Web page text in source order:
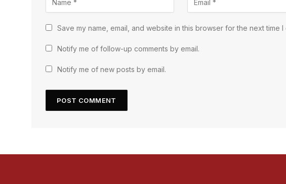
Save my name, email, and website in this browser for the next time I
Notify me of follow-up comments by email.
Notify me of new posts by email.